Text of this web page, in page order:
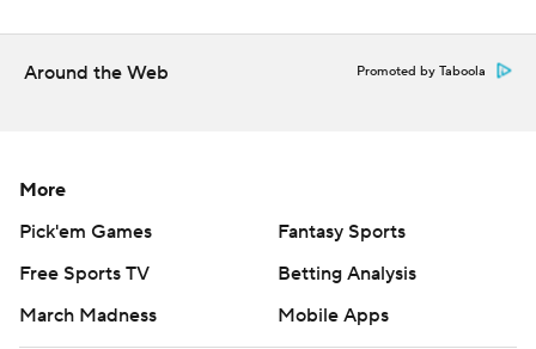
Around the Web Promoted by Taboola
More
Pick'em Games
Fantasy Sports
Free Sports TV
Betting Analysis
March Madness
Mobile Apps